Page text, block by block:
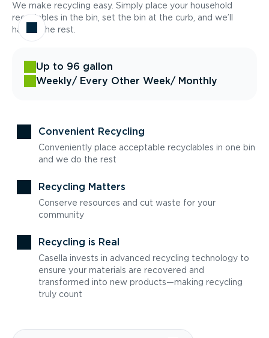
We make recycling easy. Simply place your household
recyclables in the bin, set the bin at the curb, and we’ll
handle the rest.
Up to 96 gallon
Weekly/ Every Other Week/ Monthly
Convenient Recycling
Conveniently place acceptable recyclables in one bin
and we do the rest
Recycling Matters
Conserve resources and cut waste for your
community
Recycling is Real
Casella invests in advanced recycling technology to
ensure your materials are recovered and
transformed into new products—making recycling
truly count